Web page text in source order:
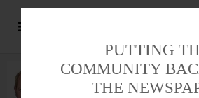
PUTTING
COMMUNITY
THE